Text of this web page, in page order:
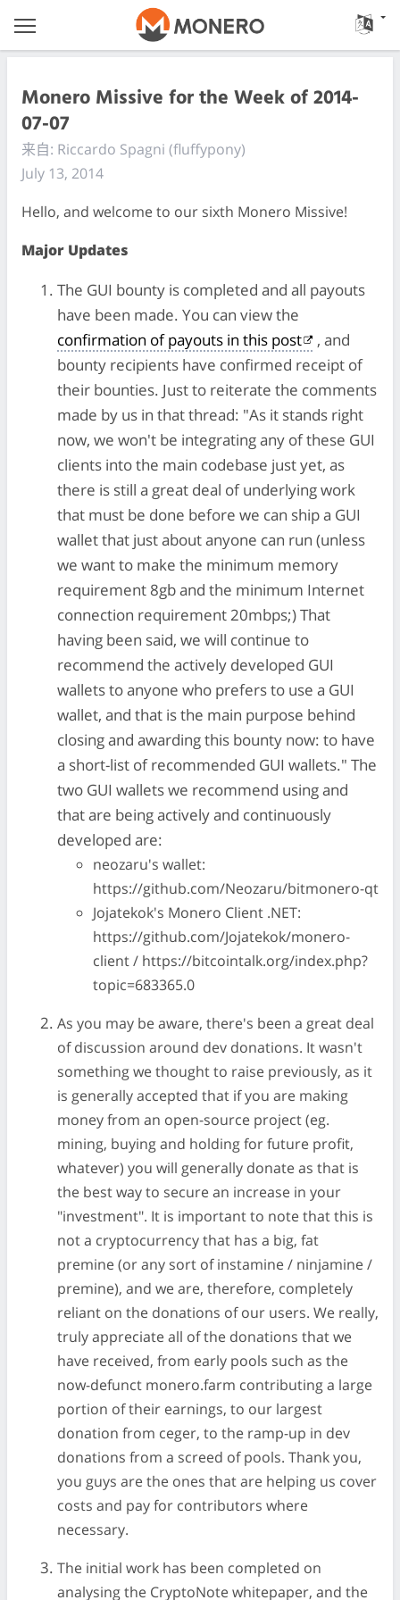
Monero Missive for the Week of 2014-
07-07
来自: Riccardo Spagni (fluffypony)
July 13, 2014
Hello, and welcome to our sixth Monero Missive!
Major Updates
The GUI bounty is completed and all payouts
have been made. You can view the
confirmation of payouts in this post
, and
bounty recipients have confirmed receipt of
their bounties. Just to reiterate the comments
made by us in that thread: "As it stands right
now, we won't be integrating any of these GUI
clients into the main codebase just yet, as
there is still a great deal of underlying work
that must be done before we can ship a GUI
wallet that just about anyone can run (unless
we want to make the minimum memory
requirement 8gb and the minimum Internet
connection requirement 20mbps;) That
having been said, we will continue to
recommend the actively developed GUI
wallets to anyone who prefers to use a GUI
wallet, and that is the main purpose behind
closing and awarding this bounty now: to have
a short-list of recommended GUI wallets." The
two GUI wallets we recommend using and
that are being actively and continuously
developed are:
neozaru's wallet:
https://github.com/Neozaru/bitmonero-qt
Jojatekok's Monero Client .NET:
https://github.com/Jojatekok/monero-
client / https://bitcointalk.org/index.php?
topic=683365.0
As you may be aware, there's been a great deal
of discussion around dev donations. It wasn't
something we thought to raise previously, as it
is generally accepted that if you are making
money from an open-source project (eg.
mining, buying and holding for future profit,
whatever) you will generally donate as that is
the best way to secure an increase in your
"investment". It is important to note that this is
not a cryptocurrency that has a big, fat
premine (or any sort of instamine / ninjamine /
premine), and we are, therefore, completely
reliant on the donations of our users. We really,
truly appreciate all of the donations that we
have received, from early pools such as the
now-defunct monero.farm contributing a large
portion of their earnings, to our largest
donation from ceger, to the ramp-up in dev
donations from a screed of pools. Thank you,
you guys are the ones that are helping us cover
costs and pay for contributors where
necessary.
The initial work has been completed on
analysing the CryptoNote whitepaper, and the